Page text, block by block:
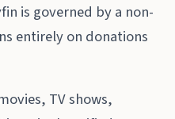
is governed by a non-
entirely on donations
TV shows,